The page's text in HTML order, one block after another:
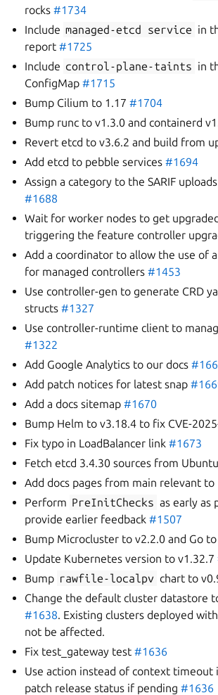
rocks#1734
Include managed-etcd service in
report#1725
Include control-plane-taints in
ConfigMap#1715
Bump Cilium to 1.17#1704
Bump runc to v1.3.0 and containerd
Revert etcd to v3.6.2 and build from
Add etcd to pebble services#1694
Assign a category to the SARIF
#1688
Wait for worker nodes to get
triggering the feature controller
Add a coordinator to allow the use of
for managed controllers#1453
Use controller-gen to generate CRD
structs#1327
Use controller-runtime client to
#1322
Add Google Analytics to our docs
Add patch notices for latest snap
Add a docs sitemap#1670
Bump Helm to v3.18.4 to fix CVE-
Fix typo in LoadBalancer link#1673
Fetch etcd 3.4.30 sources from
Add docs pages from main relevant
Perform PreInitChecks as early as
provide earlier feedback#1507
Bump Microcluster to v2.2.0 and Go
Update Kubernetes version to v1.32.7
Bump rawfile-localpv chart to
Change the default cluster datastore
#1638. Existing clusters deployed
not be affected.
Fix test_gateway test#1636
Use action instead of context timeout
patch release status if pending#1636